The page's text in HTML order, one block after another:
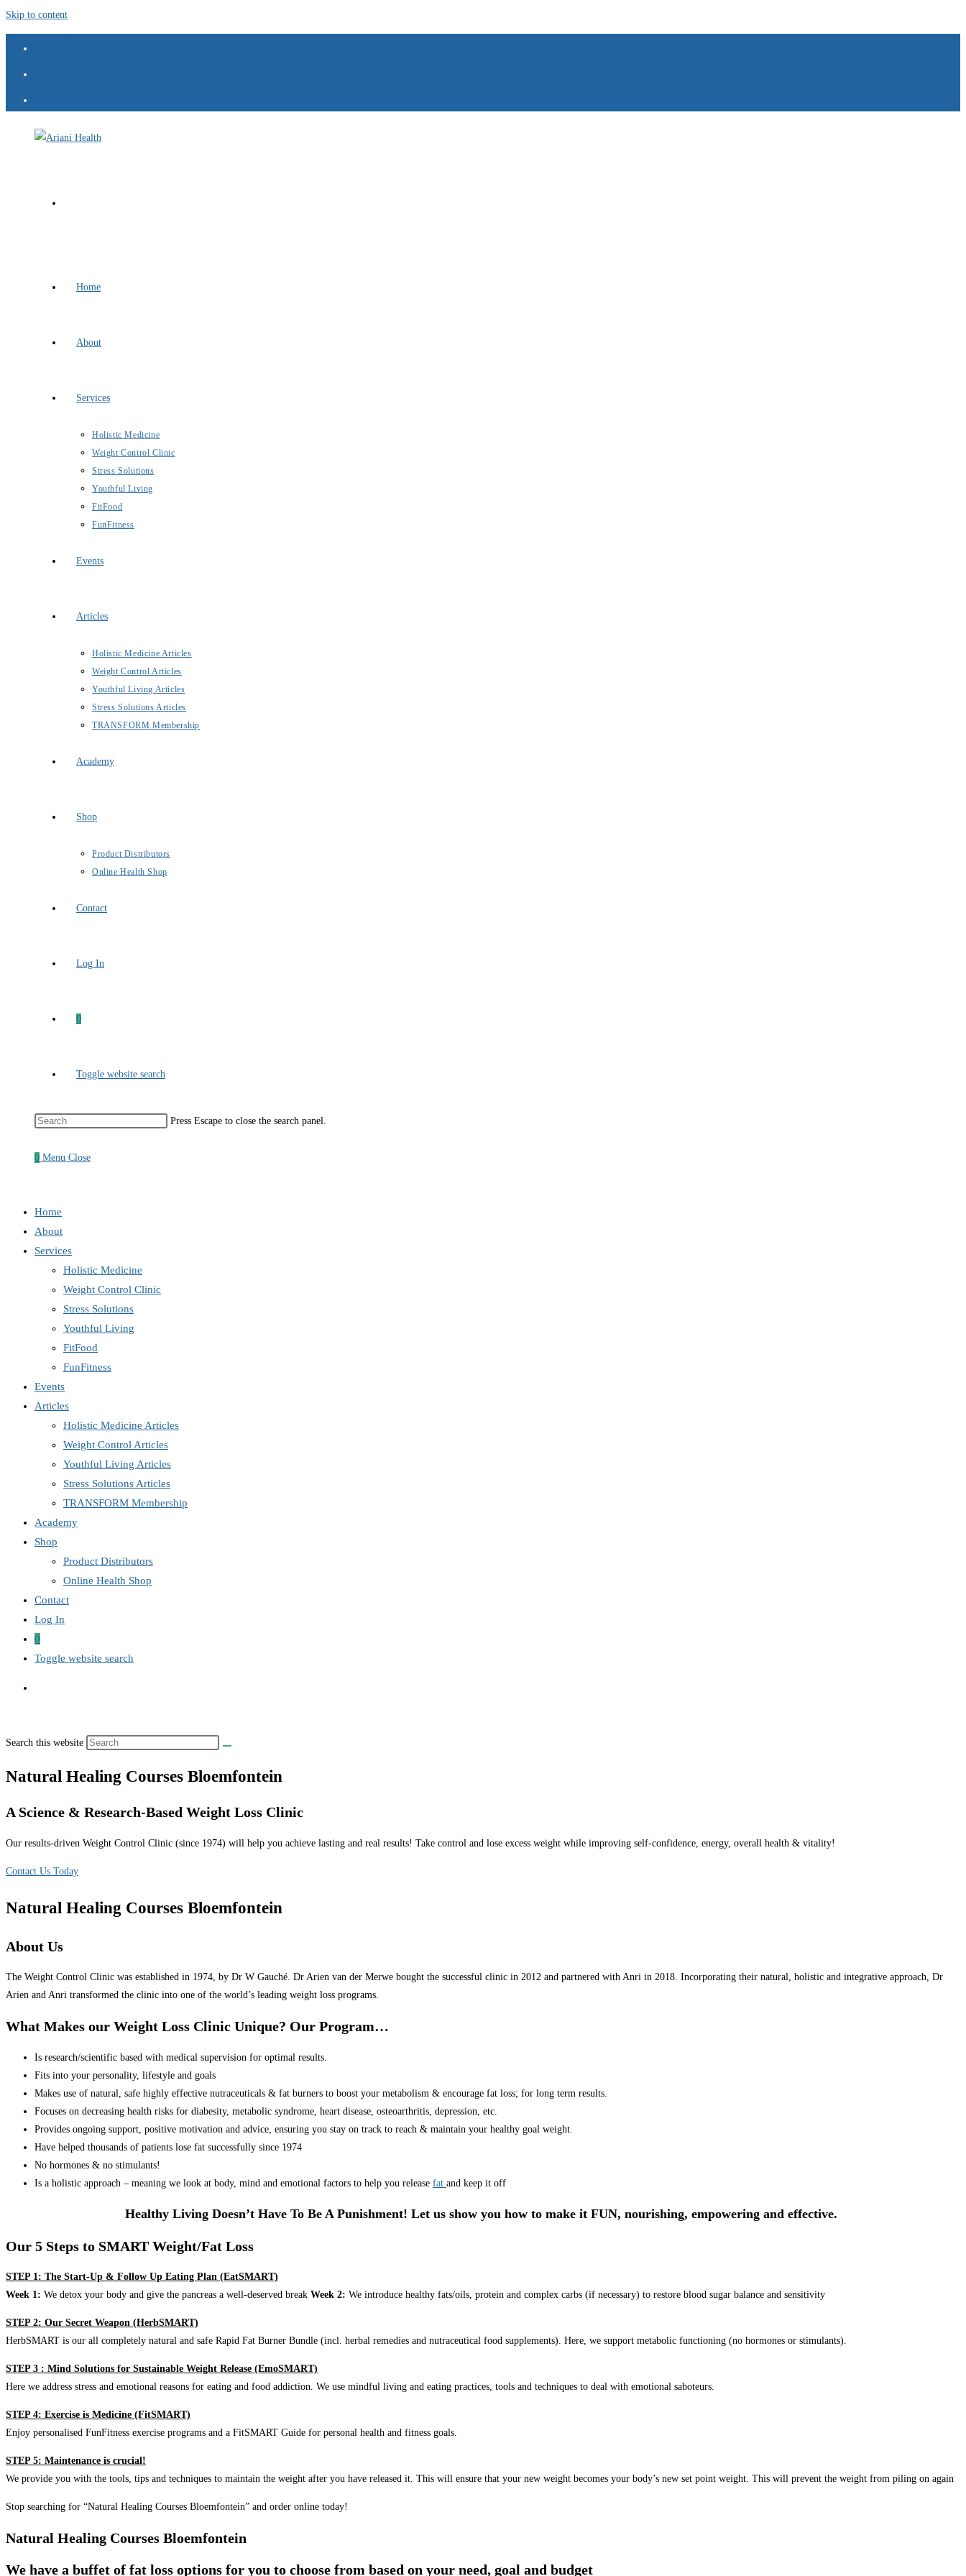
Skip to content
Home
About
Services
Holistic Medicine
Weight Control Clinic
Stress Solutions
Youthful Living
FitFood
FunFitness
Events
Articles
Holistic Medicine Articles
Weight Control Articles
Youthful Living Articles
Stress Solutions Articles
TRANSFORM Membership
Academy
Shop
Product Distributors
Online Health Shop
Contact
Log In
0
Toggle website search
Press Escape to close the search panel.
0 Menu Close
Home
About
Services
Holistic Medicine
Weight Control Clinic
Stress Solutions
Youthful Living
FitFood
FunFitness
Events
Articles
Holistic Medicine Articles
Weight Control Articles
Youthful Living Articles
Stress Solutions Articles
TRANSFORM Membership
Academy
Shop
Product Distributors
Online Health Shop
Contact
Log In
0
Toggle website search
Search this website
Natural Healing Courses Bloemfontein
A Science & Research-Based Weight Loss Clinic
Our results-driven Weight Control Clinic (since 1974) will help you achieve lasting and real results! Take control and lose excess weight while improving self-confidence, energy, overall health & vitality!
Contact Us Today
Natural Healing Courses Bloemfontein
About Us
The Weight Control Clinic was established in 1974, by Dr W Gauché. Dr Arien van der Merwe bought the successful clinic in 2012 and partnered with Anri in 2018. Incorporating their natural, holistic and integrative approach, Dr
Arien and Anri transformed the clinic into one of the world’s leading weight loss programs.
What Makes our Weight Loss Clinic Unique? Our Program…
Is research/scientific based with medical supervision for optimal results.
Fits into your personality, lifestyle and goals
Makes use of natural, safe highly effective nutraceuticals & fat burners to boost your metabolism & encourage fat loss; for long term results.
Focuses on decreasing health risks for diabesity, metabolic syndrome, heart disease, osteoarthritis, depression, etc.
Provides ongoing support, positive motivation and advice, ensuring you stay on track to reach & maintain your healthy goal weight.
Have helped thousands of patients lose fat successfully since 1974
No hormones & no stimulants!
Is a holistic approach – meaning we look at body, mind and emotional factors to help you release fat and keep it off
Healthy Living Doesn’t Have To Be A Punishment! Let us show you how to make it FUN, nourishing, empowering and effective.
Our 5 Steps to SMART Weight/Fat Loss
STEP 1: The Start-Up & Follow Up Eating Plan (EatSMART)
Week 1: We detox your body and give the pancreas a well-deserved break Week 2: We introduce healthy fats/oils, protein and complex carbs (if necessary) to restore blood sugar balance and sensitivity
STEP 2: Our Secret Weapon (HerbSMART)
HerbSMART is our all completely natural and safe Rapid Fat Burner Bundle (incl. herbal remedies and nutraceutical food supplements). Here, we support metabolic functioning (no hormones or stimulants).
STEP 3 : Mind Solutions for Sustainable Weight Release (EmoSMART)
Here we address stress and emotional reasons for eating and food addiction. We use mindful living and eating practices, tools and techniques to deal with emotional saboteurs.
STEP 4: Exercise is Medicine (FitSMART)
Enjoy personalised FunFitness exercise programs and a FitSMART Guide for personal health and fitness goals.
STEP 5: Maintenance is crucial!
We provide you with the tools, tips and techniques to maintain the weight after you have released it. This will ensure that your new weight becomes your body’s new set point weight. This will prevent the weight from piling on again
Stop searching for “Natural Healing Courses Bloemfontein” and order online today!
Natural Healing Courses Bloemfontein
We have a buffet of fat loss options for you to choose from based on your need, goal and budget